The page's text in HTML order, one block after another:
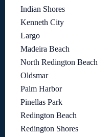
Indian Shores
Kenneth City
Largo
Madeira Beach
North Redington Beach
Oldsmar
Palm Harbor
Pinellas Park
Redington Beach
Redington Shores